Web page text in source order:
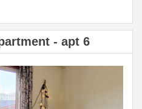
- apt 6